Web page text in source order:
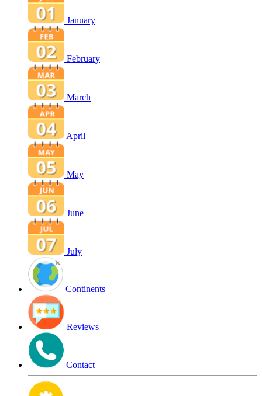
January
February
March
April
May
June
July
Continents
Reviews
Contact